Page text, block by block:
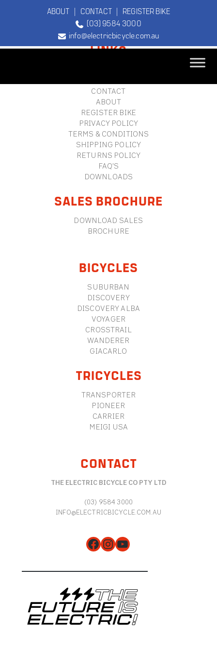
ABOUT | CONTACT| REGISTER BIKE
(03) 9584 3000
info@electricbicycle.com.au
TEBCO
FOOTERLINKS
CONTACT
ABOUT
REGISTER BIKE
PRIVACY POLICY
TERMS & CONDITIONS
SHIPPING POLICY
RETURNS POLICY
FAQ'S
DOWNLOADS
SALES BROCHURE
DOWNLOAD SALES
BROCHURE
BICYCLES
SUBURBAN
DISCOVERY
DISCOVERY ALBA
VOYAGER
CROSSTRAIL
WANDERER
GIACARLO
TRICYCLES
TRANSPORTER
PIONEER
CARRIER
MEIGI USA
CONTACT
THE ELECTRIC BICYCLE CO PTY LTD
(03) 9584 3000
INFO@ELECTRICBICYCLE.COM.AU
Facebook
Instagram
YouTube